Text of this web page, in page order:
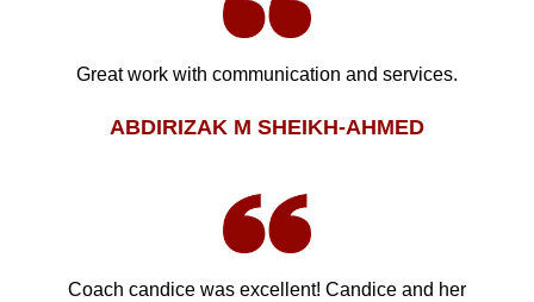
Great work with communication and services.
ABDIRIZAK M SHEIKH-AHMED
Coach candice was excellent! Candice and her